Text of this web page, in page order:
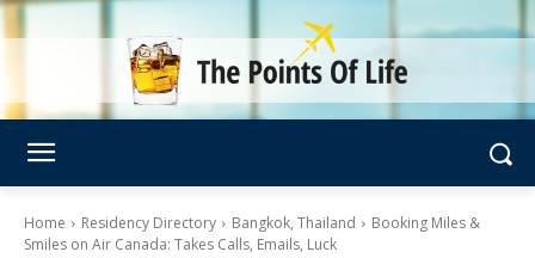
Home Residency Directory Bangkok, Thailand
Booking Miles &
Smiles on Air Canada: Takes Calls, Emails, Luck